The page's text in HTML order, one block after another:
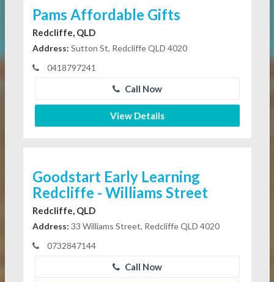
Pams Affordable Gifts
Redcliffe, QLD
Address: Sutton St, Redcliffe QLD 4020
0418797241
Call Now
View Details
Goodstart Early Learning
Redcliffe - Williams Street
Redcliffe, QLD
Address: 33 Williams Street, Redcliffe QLD 4020
0732847144
Call Now